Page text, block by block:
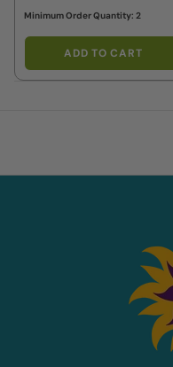
Minimum Order Quantity: 2
ADD TO CART